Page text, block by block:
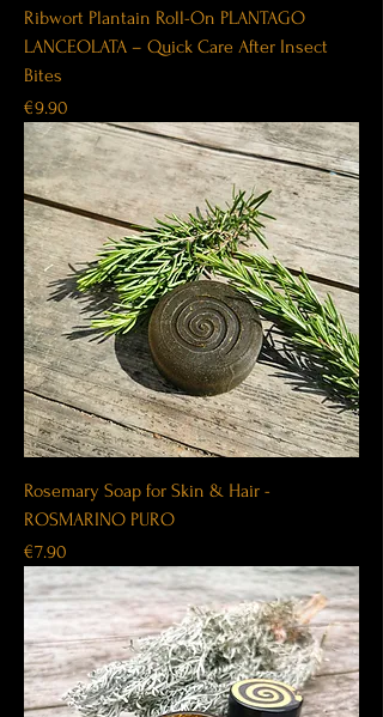
Ribwort Plantain Roll-On PLANTAGO
LANCEOLATA – Quick Care After Insect
Bites
Price
€9.90
Rosemary Soap for Skin & Hair -
ROSMARINO PURO
Price
€7.90